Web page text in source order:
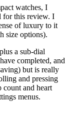
watches, I
for this review. I
of luxury to it
size options).
a sub-dial
completed, and
but is really
and pressing
and heart
menus.